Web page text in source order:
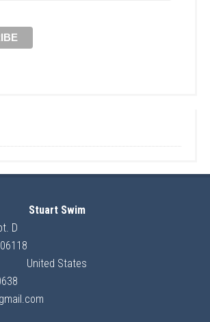
Stuart Swim
D
06118
United States